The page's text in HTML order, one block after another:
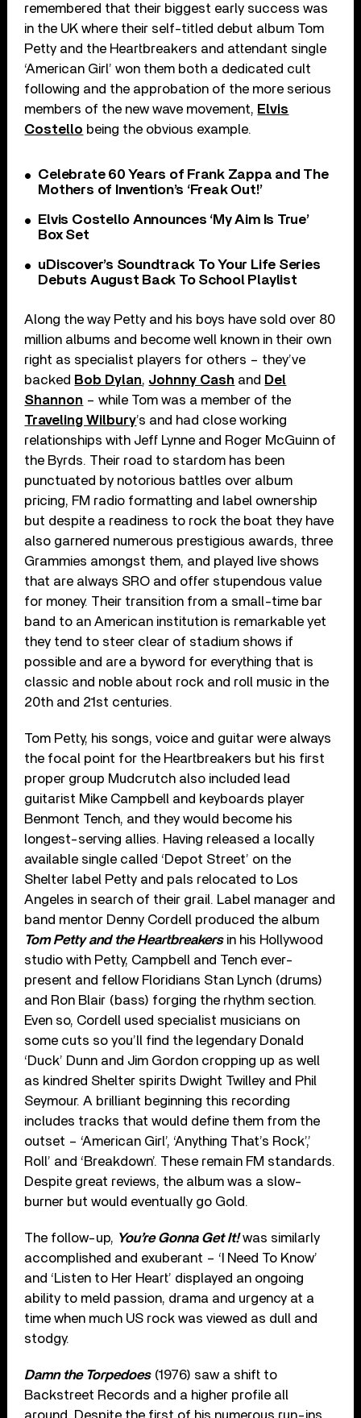
remembered that their biggest early success was
in the UK where their self-titled debut album Tom
Petty and the Heartbreakers and attendant single
‘American Girl’ won them both a dedicated cult
following and the approbation of the more serious
members of the new wave movement, Elvis
Costello being the obvious example.
Celebrate 60 Years of Frank Zappa and The
Mothers of Invention’s ‘Freak Out!’
Elvis Costello Announces ‘My Aim Is True’
Box Set
uDiscover’s Soundtrack To Your Life Series
Debuts August Back To School Playlist
Along the way Petty and his boys have sold over 80
million albums and become well known in their own
right as specialist players for others – they’ve
backed Bob Dylan, Johnny Cash and Del
Shannon – while Tom was a member of the
Traveling Wilbury’s and had close working
relationships with Jeff Lynne and Roger McGuinn of
the Byrds. Their road to stardom has been
punctuated by notorious battles over album
pricing, FM radio formatting and label ownership
but despite a readiness to rock the boat they have
also garnered numerous prestigious awards, three
Grammies amongst them, and played live shows
that are always SRO and offer stupendous value
for money. Their transition from a small-time bar
band to an American institution is remarkable yet
they tend to steer clear of stadium shows if
possible and are a byword for everything that is
classic and noble about rock and roll music in the
20th and 21st centuries.
Tom Petty, his songs, voice and guitar were always
the focal point for the Heartbreakers but his first
proper group Mudcrutch also included lead
guitarist Mike Campbell and keyboards player
Benmont Tench, and they would become his
longest-serving allies. Having released a locally
available single called ‘Depot Street’ on the
Shelter label Petty and pals relocated to Los
Angeles in search of their grail. Label manager and
band mentor Denny Cordell produced the album
Tom Petty and the Heartbreakersin his Hollywood
studio with Petty, Campbell and Tench ever-
present and fellow Floridians Stan Lynch (drums)
and Ron Blair (bass) forging the rhythm section.
Even so, Cordell used specialist musicians on
some cuts so you’ll find the legendary Donald
‘Duck’ Dunn and Jim Gordon cropping up as well
as kindred Shelter spirits Dwight Twilley and Phil
Seymour. A brilliant beginning this recording
includes tracks that would define them from the
outset – ‘American Girl’, ‘Anything That’s Rock’,’
Roll’ and ‘Breakdown’. These remain FM standards.
Despite great reviews, the album was a slow-
burner but would eventually go Gold.
The follow-up, You’re Gonna Get It!was similarly
accomplished and exuberant – ‘I Need To Know’
and ‘Listen to Her Heart’ displayed an ongoing
ability to meld passion, drama and urgency at a
time when much US rock was viewed as dull and
stodgy.
Damn the Torpedoes(1976) saw a shift to
Backstreet Records and a higher profile all
around. Despite the first of his numerous run-ins